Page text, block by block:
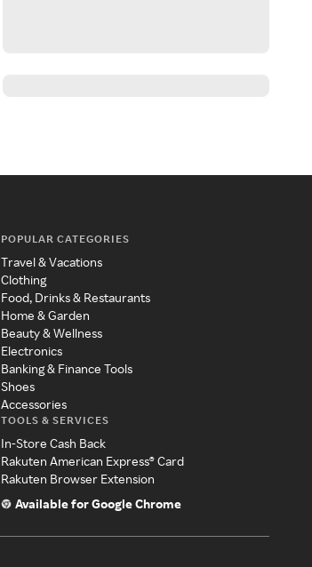
POPULAR CATEGORIES
Travel & Vacations
Clothing
Food, Drinks & Restaurants
Home & Garden
Beauty & Wellness
Electronics
Banking & Finance Tools
Shoes
Accessories
TOOLS & SERVICES
In-Store Cash Back
Rakuten American Express® Card
Rakuten Browser Extension
Available for Google Chrome